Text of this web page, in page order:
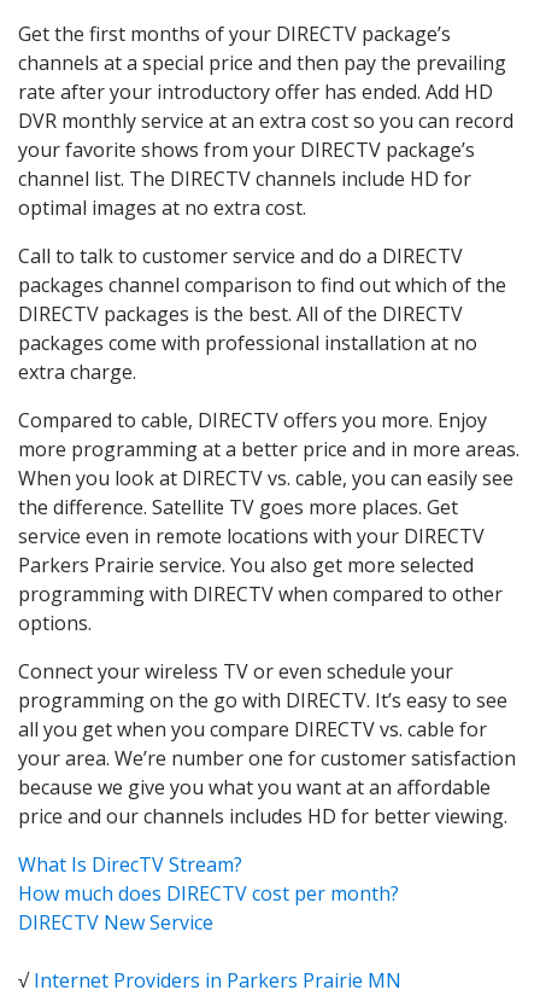
Get the first months of your DIRECTV package’s
channels at a special price and then pay the prevailing
rate after your introductory offer has ended. Add HD
DVR monthly service at an extra cost so you can record
your favorite shows from your DIRECTV package’s
channel list. The DIRECTV channels include HD for
optimal images at no extra cost.
Call to talk to customer service and do a DIRECTV
packages channel comparison to find out which of the
DIRECTV packages is the best. All of the DIRECTV
packages come with professional installation at no
extra charge.
Compared to cable, DIRECTV offers you more. Enjoy
more programming at a better price and in more areas.
When you look at DIRECTV vs. cable, you can easily see
the difference. Satellite TV goes more places. Get
service even in remote locations with your DIRECTV
Parkers Prairie service. You also get more selected
programming with DIRECTV when compared to other
options.
Connect your wireless TV or even schedule your
programming on the go with DIRECTV. It’s easy to see
all you get when you compare DIRECTV vs. cable for
your area. We’re number one for customer satisfaction
because we give you what you want at an affordable
price and our channels includes HD for better viewing.
What Is DirecTV Stream?
How much does DIRECTV cost per month?
DIRECTV New Service
√Internet Providers in Parkers Prairie MN